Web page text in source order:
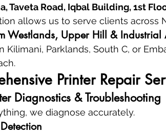
Taveta Road, Iqbal Building, 1st
allows us to serve clients across
Westlands, Upper Hill & Industrial
Kilimani, Parklands, South C, or
Printer Repair
Diagnostics & Troubleshooting
we diagnose accurately.